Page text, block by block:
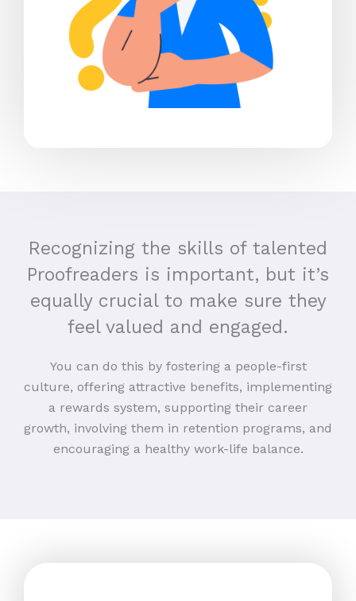
Recognizing the skills of talented
Proofreaders is important, but it’s
equally crucial to make sure they
feel valued and engaged.
You can do this by fostering a people-first
culture, offering attractive benefits, implementing
a rewards system, supporting their career
growth, involving them in retention programs, and
encouraging a healthy work-life balance.